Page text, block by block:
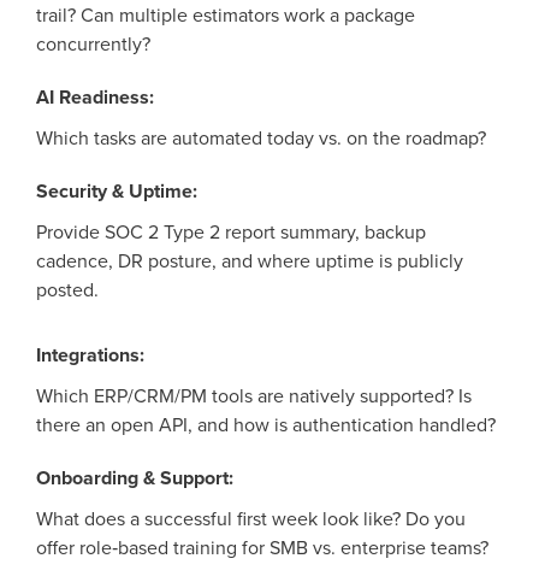
trail? Can multiple estimators work a package
concurrently?
AI Readiness:
Which tasks are automated today vs. on the roadmap?
Security & Uptime:
Provide SOC 2 Type 2 report summary, backup
cadence, DR posture, and where uptime is publicly
posted.
Integrations:
Which ERP/CRM/PM tools are natively supported? Is
there an open API, and how is authentication handled?
Onboarding & Support:
What does a successful first week look like? Do you
offer role‑based training for SMB vs. enterprise teams?